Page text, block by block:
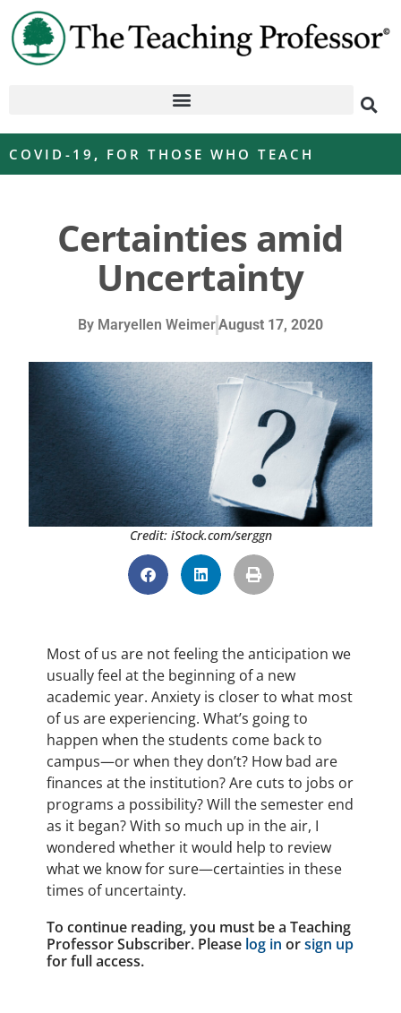
COVID-19 , FOR THOSE WHO TEACH
Certainties amid
Uncertainty
By Maryellen WeimerAugust 17, 2020
Credit: iStock.com/serggn
Most of us are not feeling the anticipation we
usually feel at the beginning of a new
academic year. Anxiety is closer to what most
of us are experiencing. What’s going to
happen when the students come back to
campus—or when they don’t? How bad are
finances at the institution? Are cuts to jobs or
programs a possibility? Will the semester end
as it began? With so much up in the air, I
wondered whether it would help to review
what we know for sure—certainties in these
times of uncertainty.
To continue reading, you must be a Teaching
Professor Subscriber. Please log in orsign up
for full access.